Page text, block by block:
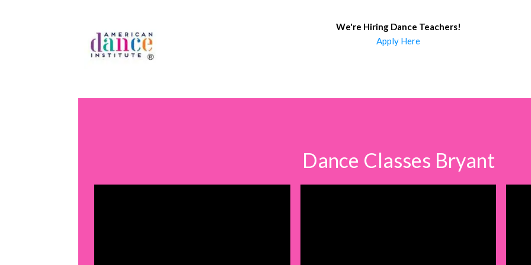
We're Hiring Dance Teachers!
Apply Here
Dance Classes Bryant